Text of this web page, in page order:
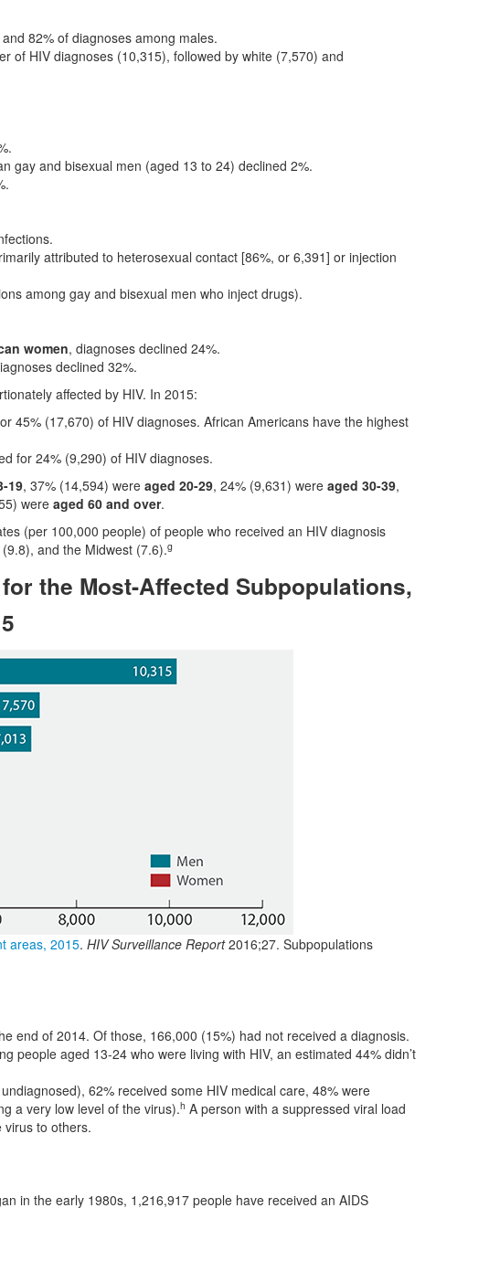
82% of diagnoses among males.
of HIV diagnoses (10,315), followed by white (7,570) and
gay and bisexual men (aged 13 to 24) declined 2%.
attributed to heterosexual contact [86%, or 6,391] or injection
among gay and bisexual men who inject drugs).
women, diagnoses declined 24%.
declined 32%.
affected by HIV. In 2015:
45% (17,670) of HIV diagnoses. African Americans have the highest
for 24% (9,290) of HIV diagnoses.
19, 37% (14,594) were aged 20-29, 24% (9,631) were aged 30-39,
wereaged 60 and over.
(per 100,000 people) of people who received an HIV diagnosis
and the Midwest (7.6).g
the Most-Affected Subpopulations,
areas, 2015. HIV Surveillance Report2016;27. Subpopulations
end of 2014. Of those, 166,000 (15%) had not received a diagnosis.
people aged 13-24 who were living with HIV, an estimated 44% didn’t
62% received some HIV medical care, 48% were
a very low level of the virus).h A person with a suppressed viral load
virus to others.
in the early 1980s, 1,216,917 people have received an AIDS